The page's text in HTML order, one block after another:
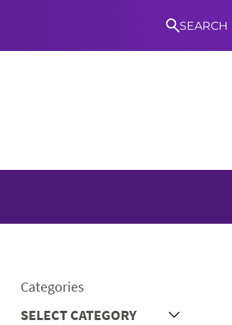
SEARCH
Categories